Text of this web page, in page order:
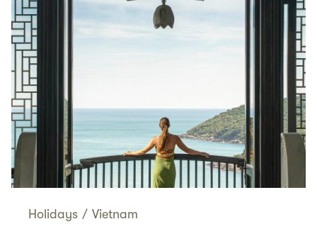
Holidays / Vietnam